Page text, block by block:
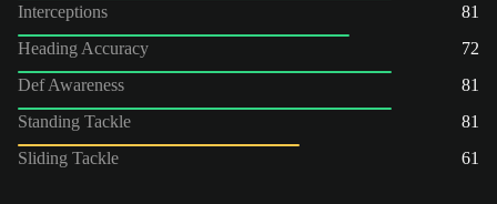
Interceptions
81
Heading Accuracy
72
Def Awareness
81
Standing Tackle
81
Sliding Tackle
61